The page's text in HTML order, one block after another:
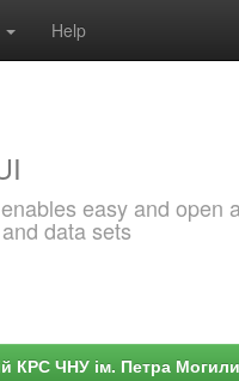
Help
easy and
data sets
КРС ЧНУ ім. Петра Могили